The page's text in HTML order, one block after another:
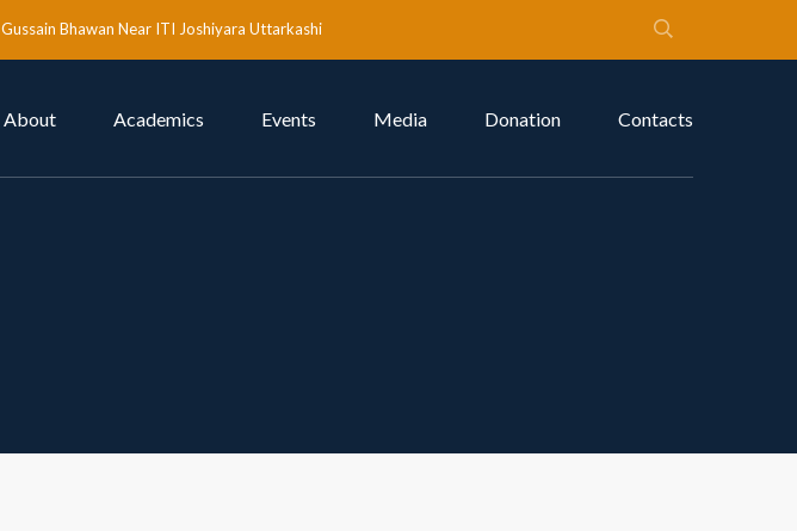
Gussain Bhawan Near ITI Joshiyara Uttarkashi
About Academics Events Media Donation Contacts